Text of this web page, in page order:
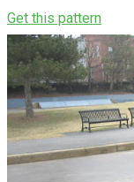
Get this pattern